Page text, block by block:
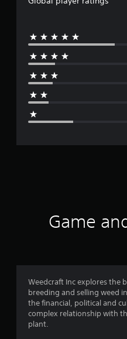
Game
Weedcraft Inc explores the
breeding and selling weed
the financial, political and
complex relationship with
plant.